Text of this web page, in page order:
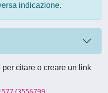
indicazione.
citare o creare un link